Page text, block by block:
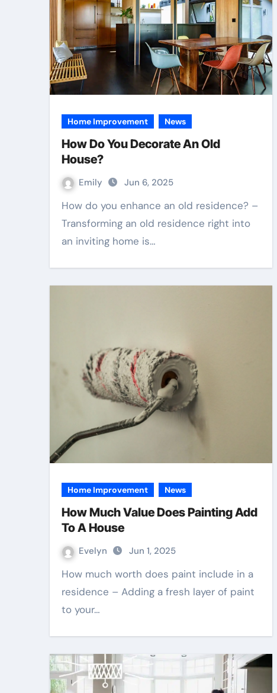
Home Improvement News
How Do You Decorate An Old
House?
Emily Jun 6, 2025
How do you enhance an old residence? –
Transforming an old residence right into
an inviting home is…
Home Improvement News
How Much Value Does Painting Add
To A House
Evelyn Jun 1, 2025
How much worth does paint include in a
residence – Adding a fresh layer of paint
to your…